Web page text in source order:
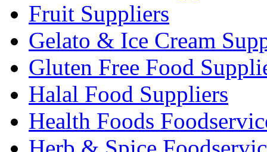
Fruit Suppliers
Gelato & Ice Cream
Gluten Free Food
Halal Food Suppliers
Health Foods